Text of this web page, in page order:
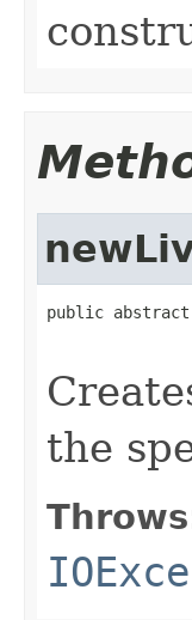
public abstract
the